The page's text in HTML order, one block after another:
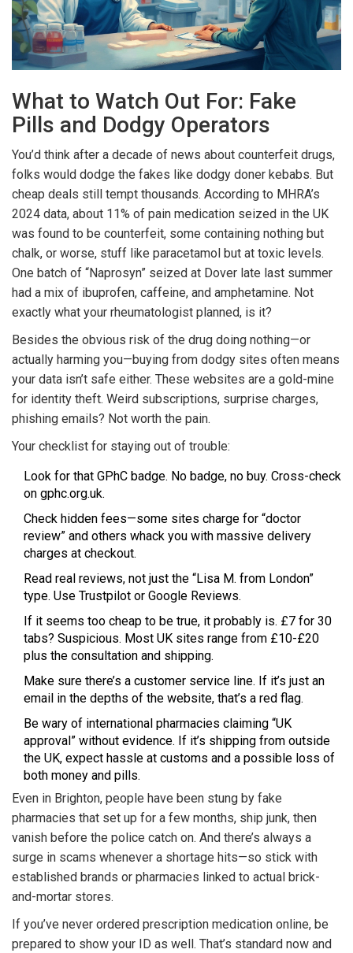
What to Watch Out For: Fake
Pills and Dodgy Operators
You’d think after a decade of news about counterfeit drugs,
folks would dodge the fakes like dodgy doner kebabs. But
cheap deals still tempt thousands. According to MHRA’s
2024 data, about 11% of pain medication seized in the UK
was found to be counterfeit, some containing nothing but
chalk, or worse, stuff like paracetamol but at toxic levels.
One batch of “Naprosyn” seized at Dover late last summer
had a mix of ibuprofen, caffeine, and amphetamine. Not
exactly what your rheumatologist planned, is it?
Besides the obvious risk of the drug doing nothing—or
actually harming you—buying from dodgy sites often means
your data isn’t safe either. These websites are a gold-mine
for identity theft. Weird subscriptions, surprise charges,
phishing emails? Not worth the pain.
Your checklist for staying out of trouble:
Look for that GPhC badge. No badge, no buy. Cross-check
on gphc.org.uk.
Check hidden fees—some sites charge for “doctor
review” and others whack you with massive delivery
charges at checkout.
Read real reviews, not just the “Lisa M. from London”
type. Use Trustpilot or Google Reviews.
If it seems too cheap to be true, it probably is. £7 for 30
tabs? Suspicious. Most UK sites range from £10-£20
plus the consultation and shipping.
Make sure there’s a customer service line. If it’s just an
email in the depths of the website, that’s a red flag.
Be wary of international pharmacies claiming “UK
approval” without evidence. If it’s shipping from outside
the UK, expect hassle at customs and a possible loss of
both money and pills.
Even in Brighton, people have been stung by fake
pharmacies that set up for a few months, ship junk, then
vanish before the police catch on. And there’s always a
surge in scams whenever a shortage hits—so stick with
established brands or pharmacies linked to actual brick-
and-mortar stores.
If you’ve never ordered prescription medication online, be
prepared to show your ID as well. That’s standard now and